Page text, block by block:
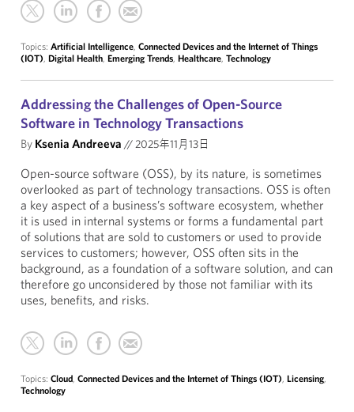
Topics: Artificial Intelligence, Connected Devices and the Internet of Things
(IOT), Digital Health, Emerging Trends, Healthcare, Technology
Addressing the Challenges of Open-Source
Software in Technology Transactions
By Ksenia Andreeva //2025年11月13日
Open-source software (OSS), by its nature, is sometimes
overlooked as part of technology transactions. OSS is often
a key aspect of a business’s software ecosystem, whether
it is used in internal systems or forms a fundamental part
of solutions that are sold to customers or used to provide
services to customers; however, OSS often sits in the
background, as a foundation of a software solution, and can
therefore go unconsidered by those not familiar with its
uses, benefits, and risks.
Topics: Cloud, Connected Devices and the Internet of Things (IOT), Licensing,
Technology